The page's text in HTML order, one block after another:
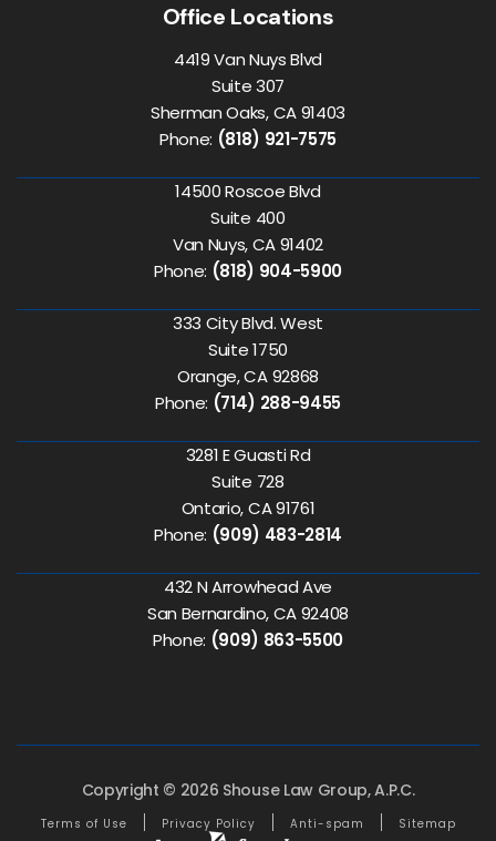
Office Locations
4419 Van Nuys Blvd
Suite 307
Sherman Oaks, CA 91403
Phone: (818) 921-7575
14500 Roscoe Blvd
Suite 400
Van Nuys, CA 91402
Phone: (818) 904-5900
333 City Blvd. West
Suite 1750
Orange, CA 92868
Phone: (714) 288-9455
3281 E Guasti Rd
Suite 728
Ontario, CA 91761
Phone: (909) 483-2814
432 N Arrowhead Ave
San Bernardino, CA 92408
Phone: (909) 863-5500
Copyright © 2026 Shouse Law Group, A.P.C.
Terms of Use Privacy Policy Anti-spam Sitemap